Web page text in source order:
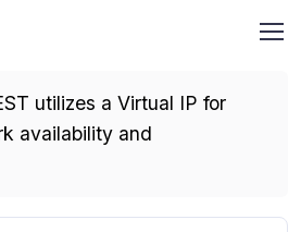
utilizes a Virtual IP for
availability and